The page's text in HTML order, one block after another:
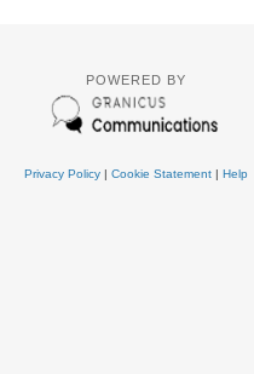
POWERED BY
Privacy Policy| Cookie Statement| Help